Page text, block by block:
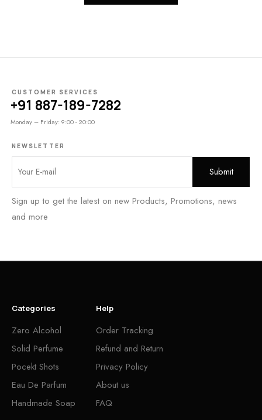
CUSTOMER SERVICES
+91 887-189-7282
Monday – Friday: 9:00 - 20:00
NEWSLETTER
Sign up to get the latest on new Products, Promotions, news
and more
Categories
Zero Alcohol
Solid Perfume
Pocekt Shots
Eau De Parfum
Handmade Soap
Help
Order Tracking
Refund and Return
Privacy Policy
About us
FAQ